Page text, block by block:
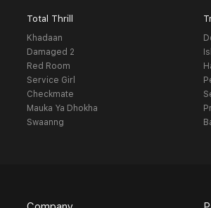
Total Thrill
Khadaan
Damaged 2
Red Room
Service Girl
Checkmate
Mauka Ya Dhokha
Swaanng